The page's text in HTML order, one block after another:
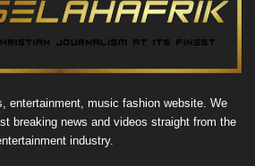
entertainment, music fashion website. We
breaking news and videos straight from the
industry.